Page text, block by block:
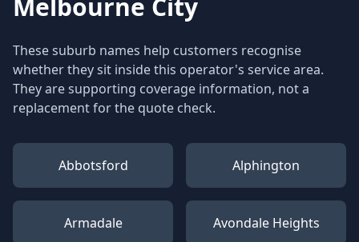
Melbourne City
These suburb names help customers recognise
whether they sit inside this operator's service area.
They are supporting coverage information, not a
replacement for the quote check.
Abbotsford Alphington
Armadale Avondale Heights